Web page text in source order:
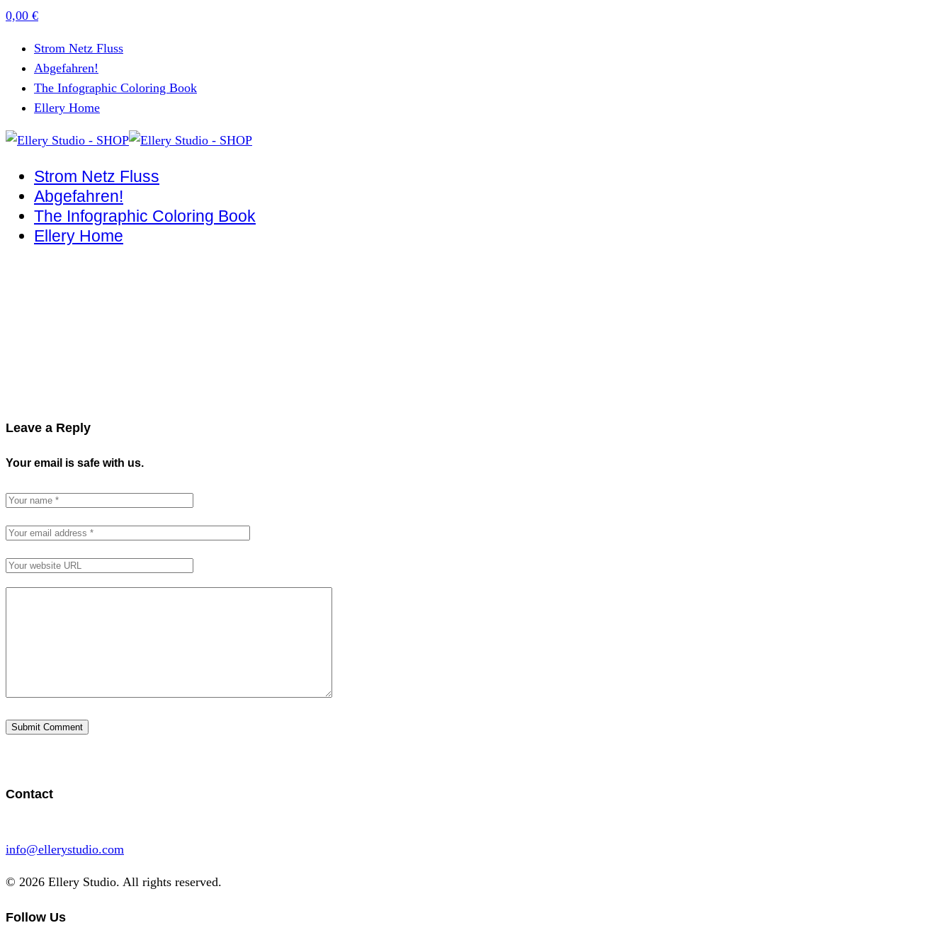
0,00 €
Strom Netz Fluss
Abgefahren!
The Infographic Coloring Book
Ellery Home
Strom Netz Fluss
Abgefahren!
The Infographic Coloring Book
Ellery Home
Leave a Reply
Your email is safe with us.
Contact
info@ellerystudio.com
© 2026 Ellery Studio. All rights reserved.
Follow Us